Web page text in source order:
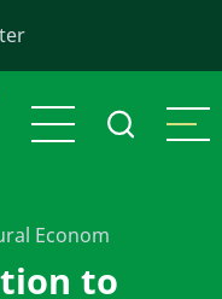
Econom
to